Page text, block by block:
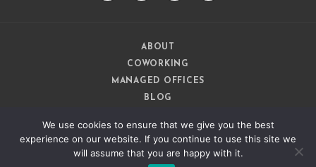
ABOUT
COWORKING
MANAGED OFFICES
BLOG
We use cookies to ensure that we give you the best
experience on our website. If you continue to use this site we
will assume that you are happy with it.